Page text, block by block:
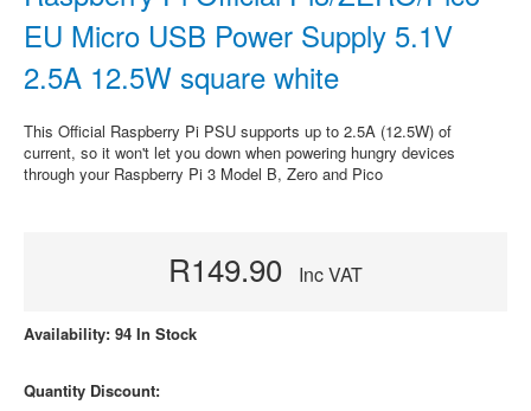
EU Micro USB Power Supply 5.1V
2.5A 12.5W square white
This Official Raspberry Pi PSU supports up to 2.5A (12.5W) of
current, so it won't let you down when powering hungry devices
through your Raspberry Pi 3 Model B, Zero and Pico
R149.90 Inc VAT
Availability: 94 In Stock
Quantity Discount: